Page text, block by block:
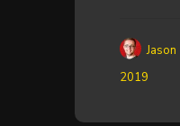
Jason
2019